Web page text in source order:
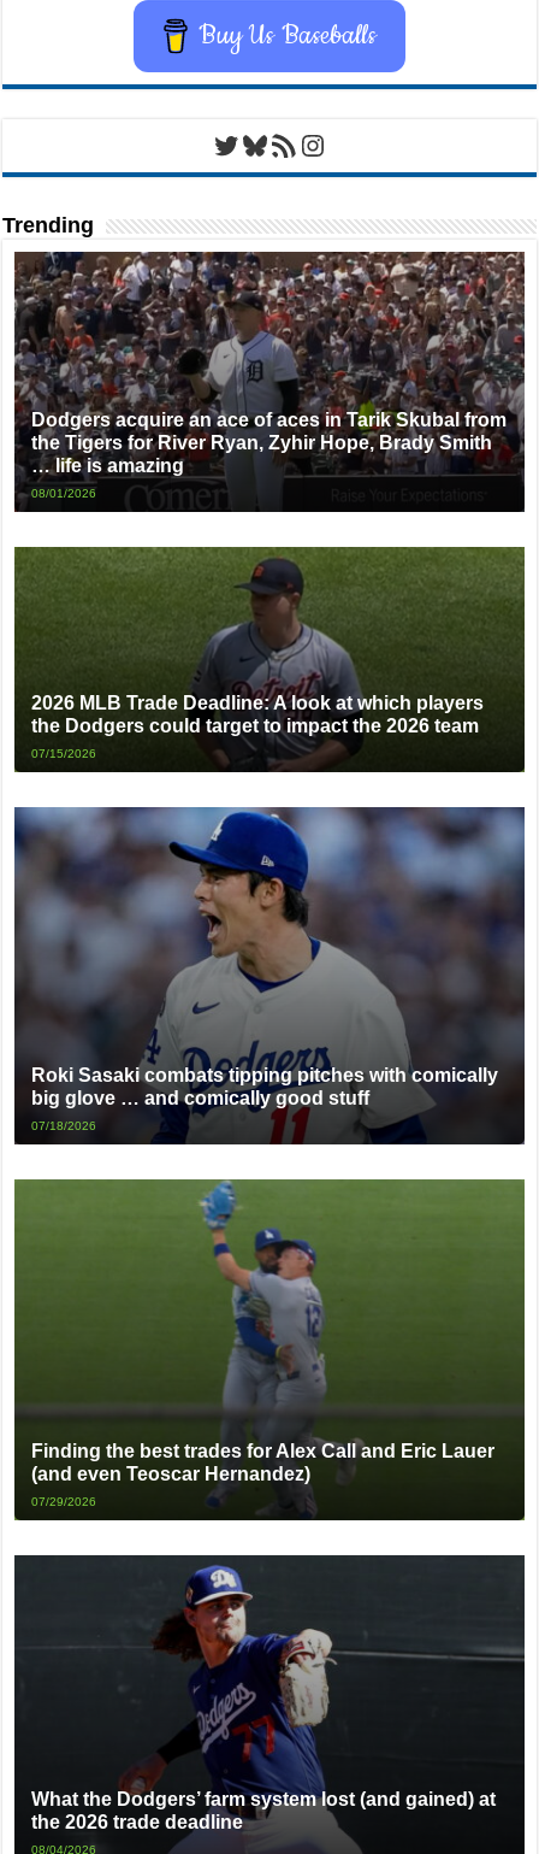
Buy Us Baseballs
Twitter
Bluesky
RSS FeedInstagram
Trending
Dodgers acquire an ace of aces in Tarik Skubal from
the Tigers for River Ryan, Zyhir Hope, Brady Smith
… life is amazing
08/01/2026
2026 MLB Trade Deadline: A look at which players
the Dodgers could target to impact the 2026 team
07/15/2026
Roki Sasaki combats tipping pitches with comically
big glove … and comically good stuff
07/18/2026
Finding the best trades for Alex Call and Eric Lauer
(and even Teoscar Hernandez)
07/29/2026
What the Dodgers’ farm system lost (and gained) at
the 2026 trade deadline
08/04/2026